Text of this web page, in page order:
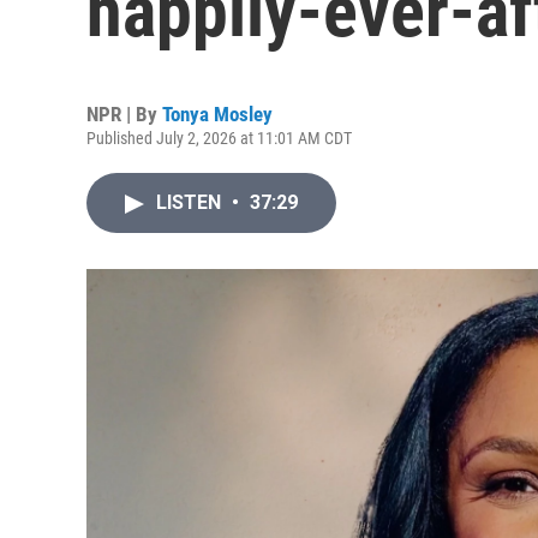
NPR | By Tonya Mosley
Published July 2, 2026 at 11:01 AM CDT
LISTEN • 37:29